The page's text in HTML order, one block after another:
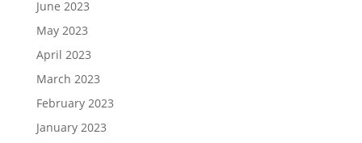
June 2023
May 2023
April 2023
March 2023
February 2023
January 2023